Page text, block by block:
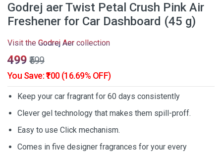
Godrej aer Twist Petal Crush Pink Air
Freshener for Car Dashboard (45 g)
Visit the Godrej Aer collection
₹499 ₹599
You Save: ₹100 (16.69% OFF)
Keep your car fragrant for 60 days consistently
Clever gel technology that makes them spill-proff.
Easy to use Click mechanism.
Comes in five designer fragrances for your every